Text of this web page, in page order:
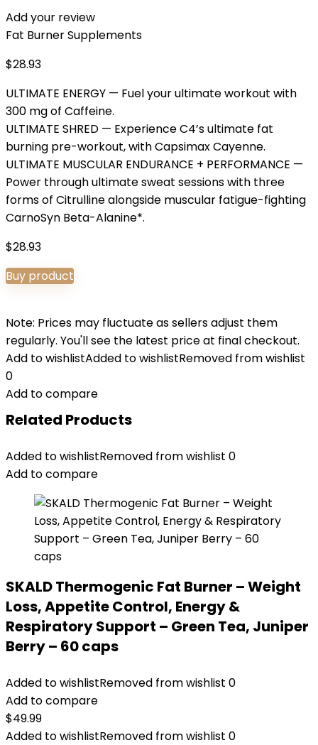
Add your review
Fat Burner Supplements
$28.93
ULTIMATE ENERGY — Fuel your ultimate workout with
300 mg of Caffeine.
ULTIMATE SHRED — Experience C4’s ultimate fat
burning pre-workout, with Capsimax Cayenne.
ULTIMATE MUSCULAR ENDURANCE + PERFORMANCE —
Power through ultimate sweat sessions with three
forms of Citrulline alongside muscular fatigue-fighting
CarnoSyn Beta-Alanine*.
$28.93
Buy product
Note: Prices may fluctuate as sellers adjust them
regularly. You'll see the latest price at final checkout.
Add to wishlistAdded to wishlistRemoved from wishlist
0
Add to compare
Related Products
Added to wishlistRemoved from wishlist 0
Add to compare
SKALD Thermogenic Fat Burner – Weight
Loss, Appetite Control, Energy &
Respiratory Support – Green Tea, Juniper
Berry – 60 caps
Added to wishlistRemoved from wishlist 0
Add to compare
$49.99
Added to wishlistRemoved from wishlist 0